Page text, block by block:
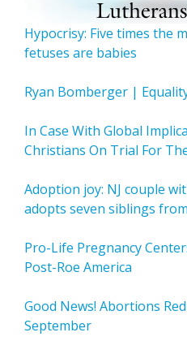
Hypocrisy: Five times the
fetuses are babies
Ryan Bomberger |
In Case With Global
Christians On Trial For
Adoption joy: NJ couple
adopts seven siblings
Pro-Life Pregnancy
Post-Roe America
Good News! Abortions
September